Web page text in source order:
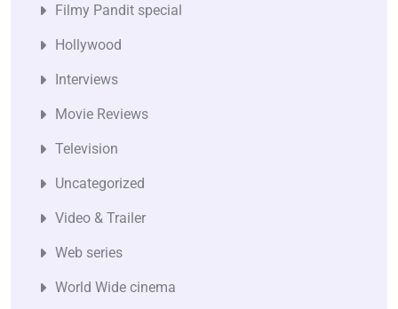
Filmy Pandit special
Hollywood
Interviews
Movie Reviews
Television
Uncategorized
Video & Trailer
Web series
World Wide cinema